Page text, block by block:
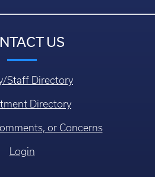
US
Staff Directory
Directory
or Concerns
Login